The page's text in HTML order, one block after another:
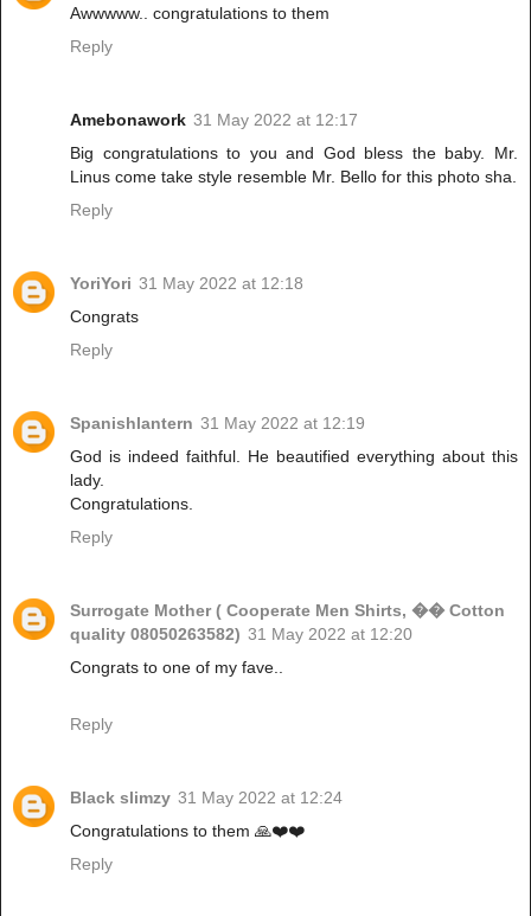
Awwwww.. congratulations to them
Reply
Amebonawork 31 May 2022 at 12:17
Big congratulations to you and God bless the baby. Mr.
Linus come take style resemble Mr. Bello for this photo sha.
Reply
YoriYori 31 May 2022 at 12:18
Congrats
Reply
Spanishlantern 31 May 2022 at 12:19
God is indeed faithful. He beautified everything about this
lady.
Congratulations.
Reply
Surrogate Mother ( Cooperate Men Shirts, �� Cotton
quality 08050263582) 31 May 2022 at 12:20
Congrats to one of my fave..
Reply
Black slimzy 31 May 2022 at 12:24
Congratulations to them 🙏❤️❤️
Reply